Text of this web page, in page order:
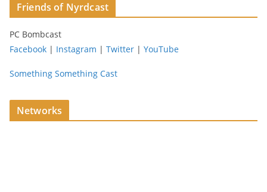
Friends of Nyrdcast
PC Bombcast
Facebook | Instagram | Twitter | YouTube
Something Something Cast
Networks